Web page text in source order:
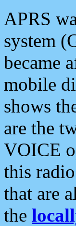
APRS
system
became
mobile
shows
are the
VOICE
this
that are
the